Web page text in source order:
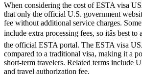
When considering the cost of ESTA visa
that only the official U.S. government
fee without additional service charges.
include extra processing fees, so itâs best
the official ESTA portal. The ESTA visa
compared to a traditional visa, making it a
short-term travelers. Related terms include
and travel authorization fee.